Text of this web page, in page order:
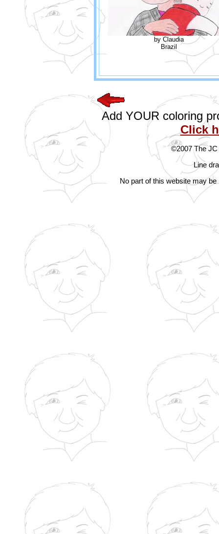
by Claudia
Brazil
Add YOUR coloring
Click
©2007 The JC
Line
No part of this website may